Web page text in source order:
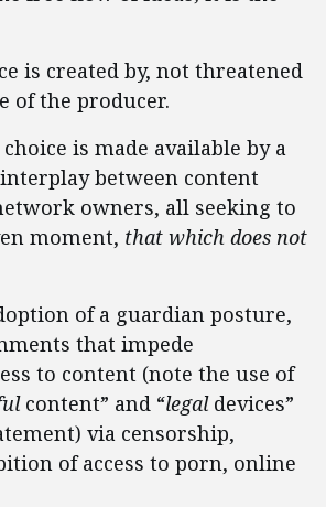
is created by, not threatened
of the producer.
is made available by a
between content
owners, all seeking to
moment, that which does not
of a guardian posture,
that impede
to content (note the use of
content” and “legaldevices”
via censorship,
of access to porn, online